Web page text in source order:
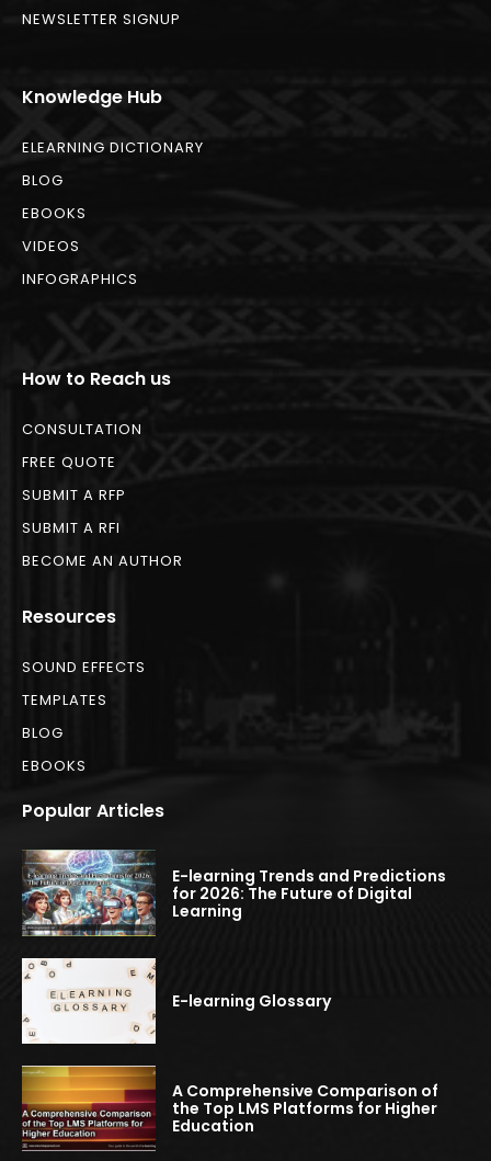
NEWSLETTER SIGNUP
Knowledge Hub
ELEARNING DICTIONARY
BLOG
EBOOKS
VIDEOS
INFOGRAPHICS
How to Reach us
CONSULTATION
FREE QUOTE
SUBMIT A RFP
SUBMIT A RFI
BECOME AN AUTHOR
Resources
SOUND EFFECTS
TEMPLATES
BLOG
EBOOKS
Popular Articles
E-learning Trends and Predictions
for 2026: The Future of Digital
Learning
E-learning Glossary
A Comprehensive Comparison of
the Top LMS Platforms for Higher
Education